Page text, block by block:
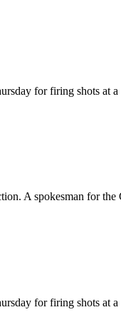
for firing shots at
A spokesman for
for firing shots at